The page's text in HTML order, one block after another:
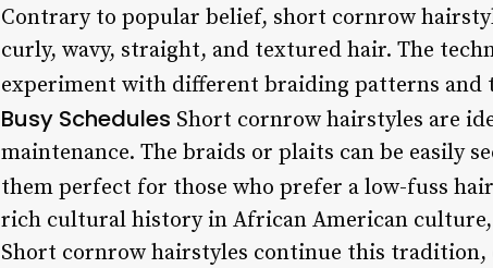
Contrary to popular belief, short cornrow
curly, wavy, straight, and textured hair. The
experiment with different braiding patterns and
Busy Schedules Short cornrow hairstyles are
maintenance. The braids or plaits can be easily
them perfect for those who prefer a low-fuss
rich cultural history in African American
Short cornrow hairstyles continue this tradition,